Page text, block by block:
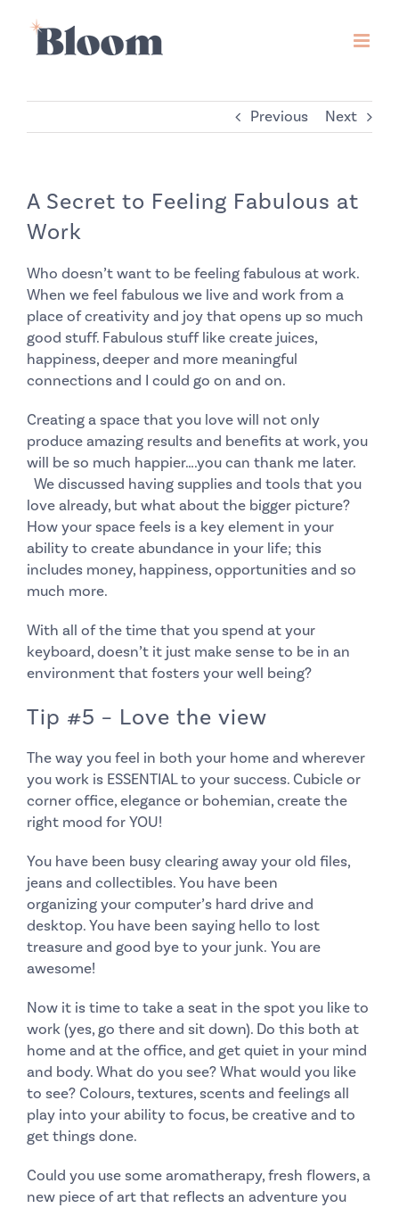
content
Previous Next
A Secret to Feeling Fabulous at
Work
Who doesn’t want to be feeling fabulous at work.
When we feel fabulous we live and work from a
place of creativity and joy that opens up so much
good stuff. Fabulous stuff like create juices,
happiness, deeper and more meaningful
connections and I could go on and on.
Creating a space that you love will not only
produce amazing results and benefits at work, you
will be so much happier….you can thank me later.
We discussed having supplies and tools that you
lovealready, but what about the bigger picture?
How your space feels is a key element in your
ability to create abundance in your life; this
includes money, happiness, opportunities and so
much more.
With all of the time that you spend at your
keyboard, doesn’t it just make sense to be in an
environment that fosters your well being?
Tip #5 – Love the view
The way you feel in both your home and wherever
you work is ESSENTIAL to your success. Cubicle or
corner office, elegance or bohemian, create the
right mood for YOU!
You have been busy clearing away your old files,
jeans and collectibles. You have been
organizing your computer’s hard drive and
desktop. You have been saying hello to lost
treasure and good bye to your junk. You are
awesome!
Now it is time to take a seat in the spot you like to
work (yes, go there and sit down). Do this both at
home and at the office, and get quiet in your mind
and body. What do you see?What would you like
to see? Colours, textures, scents and feelings all
play into your ability to focus, be creative and to
get things done.
Could you use some aromatherapy, fresh flowers, a
new piece of art that reflects an adventure you